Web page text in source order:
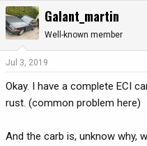
Galant_martin
Well-known member
Jul 3, 2019
Okay. I have a complete ECI
rust. (common problem here)
And the carb is, unknow why,